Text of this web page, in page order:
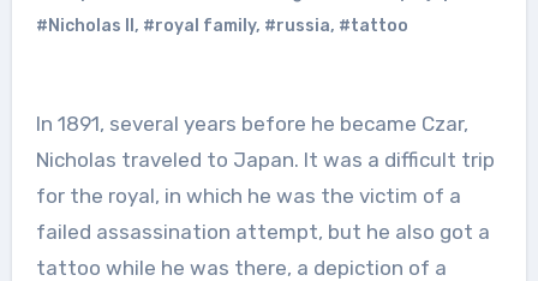
#Nicholas II , #royal family, #russia, #tattoo
In 1891, several years before he became Czar,
Nicholas traveled to Japan. It was a difficult trip
for the royal, in which he was the victim of a
failed assassination attempt, but he also got a
tattoo while he was there, a depiction of a